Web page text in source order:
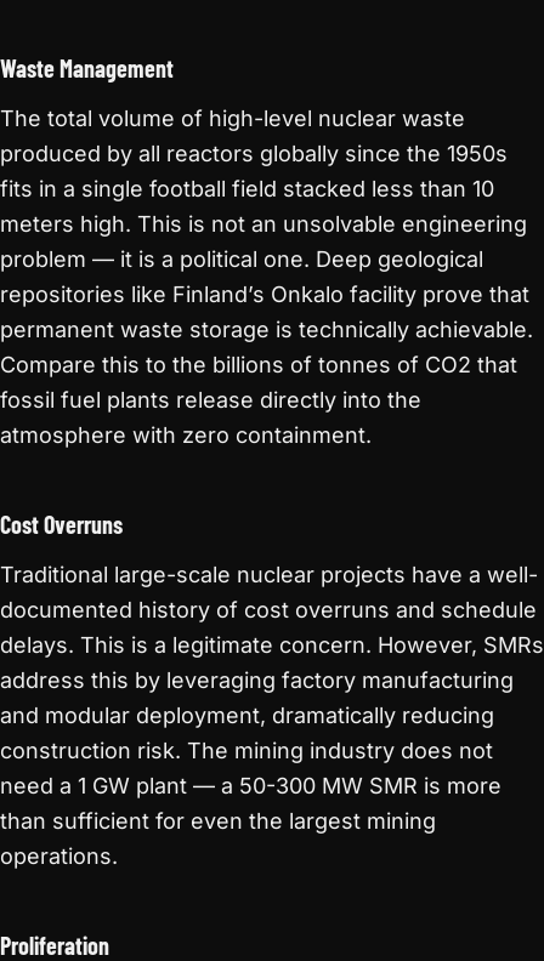
Waste Management
The total volume of high-level nuclear waste
produced by all reactors globally since the 1950s
fits in a single football field stacked less than 10
meters high. This is not an unsolvable engineering
problem — it is a political one. Deep geological
repositories like Finland’s Onkalo facility prove that
permanent waste storage is technically achievable.
Compare this to the billions of tonnes of CO2 that
fossil fuel plants release directly into the
atmosphere with zero containment.
Cost Overruns
Traditional large-scale nuclear projects have a well-
documented history of cost overruns and schedule
delays. This is a legitimate concern. However, SMRs
address this by leveraging factory manufacturing
and modular deployment, dramatically reducing
construction risk. The mining industry does not
need a 1 GW plant — a 50-300 MW SMR is more
than sufficient for even the largest mining
operations.
Proliferation